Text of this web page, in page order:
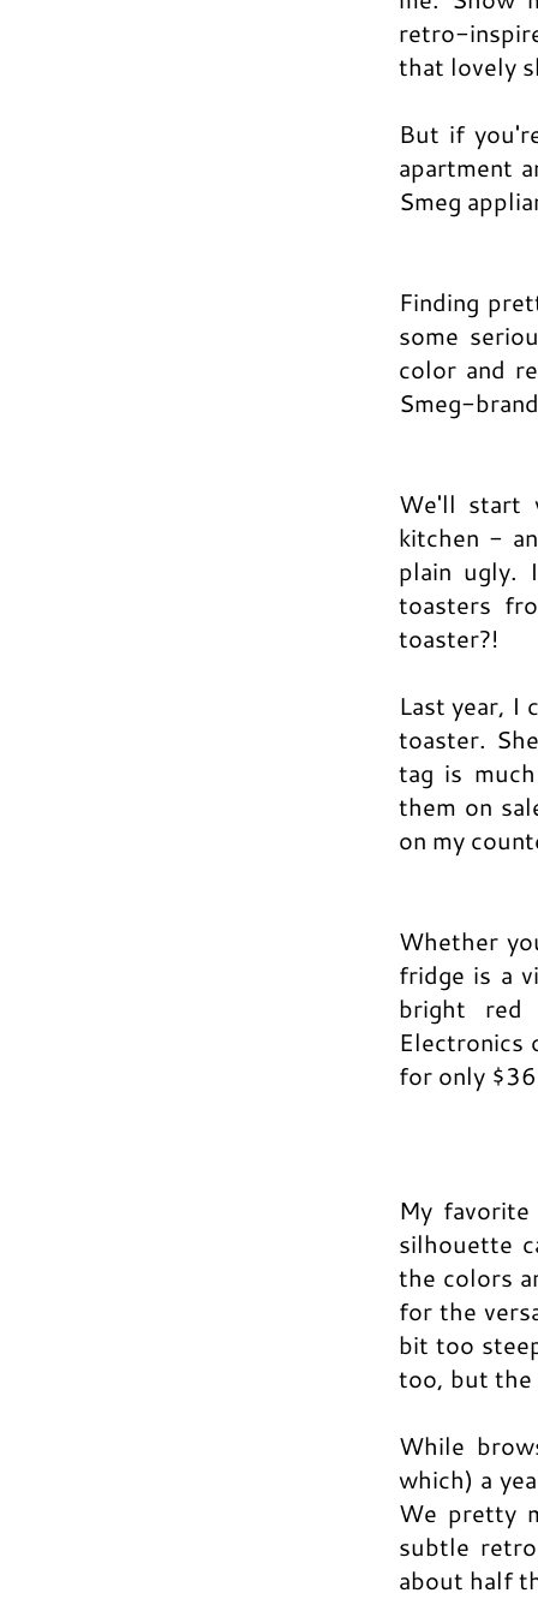
retro-
that lovely
But if
apartment
Smeg
Finding
some
color and
Smeg-
We'll start
kitchen -
plain ugly.
toasters
toaster?!
Last year, I
toaster.
tag is
them on
on my
Whether
fridge is a
bright red
Electronics
for only
My
silhouette
the colors
for the
bit too
too, but the
While
which) a
We pretty
subtle
about half